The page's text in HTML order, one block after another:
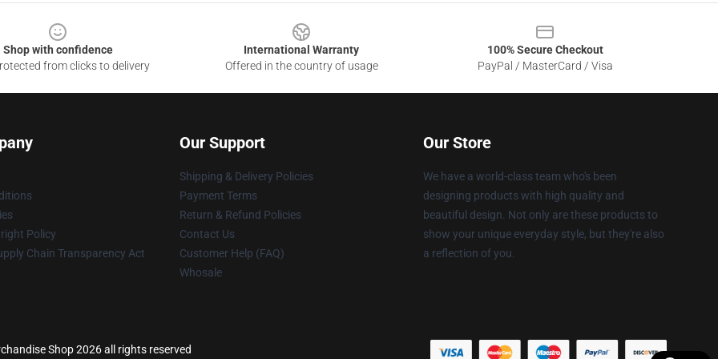
Shop with confidence
from clicks to delivery
International Warranty
Offered in the country of usage
100% Secure Checkout
PayPal / MasterCard / Visa
Policy
Chain Transparency Act
Our Support
Shipping & Delivery Policies
Payment Terms
Return & Refund Policies
Contact Us
Customer Help (FAQ)
Whosale
Our Store
We have a world-class team who's been
designing products with high quality and
beautiful design. Not only are these products to
show your unique everyday style, but they're also
a reflection of you.
Shop 2026 all rights reserved